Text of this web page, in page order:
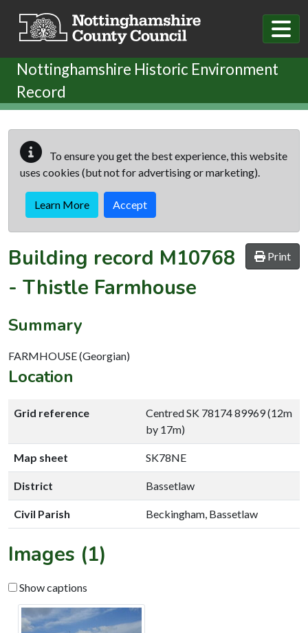
Nottinghamshire Historic Environment
Record
To ensure you get the best experience, this website
uses cookies (but not for advertising or marketing).
Learn More Accept
Print
Building record M10768
- Thistle Farmhouse
Summary
FARMHOUSE (Georgian)
Location
Grid reference
Centred SK 78174 89969 (12m
by 17m)
Map sheet SK78NE
District Bassetlaw
Civil Parish Beckingham, Bassetlaw
Images (1)
Show captions